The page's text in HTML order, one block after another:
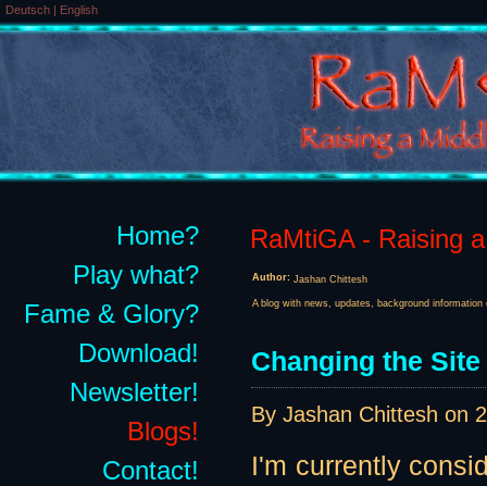
Deutsch | English
Home?
Play what?
Fame & Glory?
Download!
Newsletter!
Blogs!
Contact!
RaMtiGA - Raising
Author: Jashan Chittesh
A blog with news, updates, background
Changing the
By Jashan Chittesh on
I'm currently